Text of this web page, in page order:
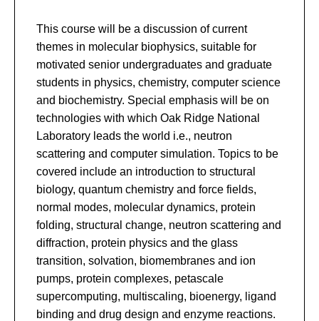
This course will be a discussion of current
themes in molecular biophysics, suitable for
motivated senior undergraduates and graduate
students in physics, chemistry, computer science
and biochemistry. Special emphasis will be on
technologies with which Oak Ridge National
Laboratory leads the world i.e., neutron
scattering and computer simulation. Topics to be
covered include an introduction to structural
biology, quantum chemistry and force fields,
normal modes, molecular dynamics, protein
folding, structural change, neutron scattering and
diffraction, protein physics and the glass
transition, solvation, biomembranes and ion
pumps, protein complexes, petascale
supercomputing, multiscaling, bioenergy, ligand
binding and drug design and enzyme reactions.